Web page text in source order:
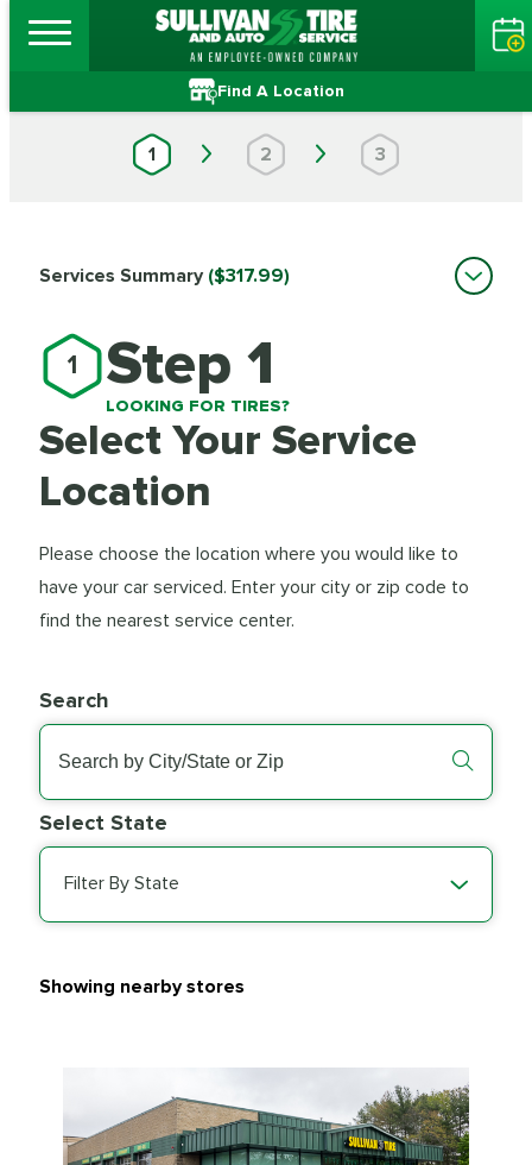
Find A Location
1 2 3
1 Step 1
LOOKING FOR TIRES?
Select Your Service
Location
Please choose the location where you would like to
have your car serviced. Enter your city or zip code to
find the nearest service center.
Search
Select State
Filter By State
Showing nearby stores
Services Summary ($317.99)